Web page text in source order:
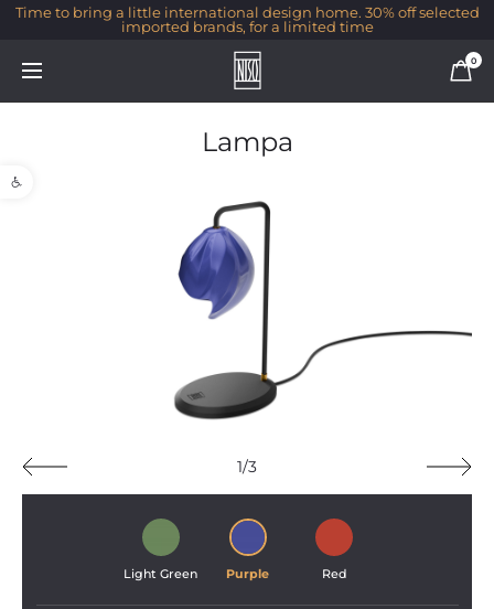
Open toolbar
Time to bring a little international design home. 30% off selected
imported brands, for a limited time
0
Lampa
1/3
Light Green Purple Red